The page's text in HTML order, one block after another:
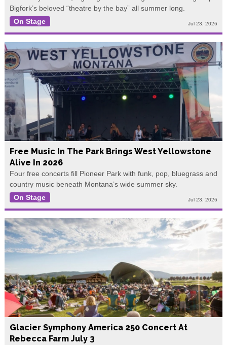
Bigfork’s beloved “theatre by the bay” all summer long.
On Stage
Jul 23, 2026
Free Music In The Park Brings West Yellowstone
Alive In 2026
Four free concerts fill Pioneer Park with funk, pop, bluegrass and
country music beneath Montana’s wide summer sky.
On Stage
Jul 23, 2026
Glacier Symphony America 250 Concert At
Rebecca Farm July 3